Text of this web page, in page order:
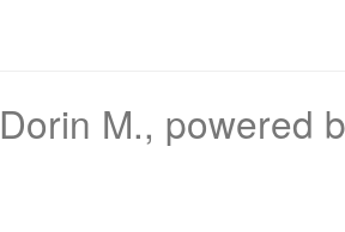
Dorin M., powered